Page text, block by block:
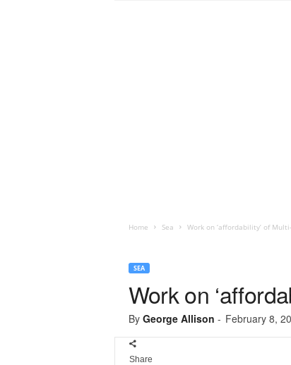
Home Sea Work on ‘affordability’ of
SEA
Work on
By George Allison - February 8,
Share